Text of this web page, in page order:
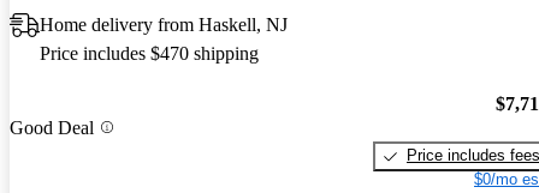
Home delivery from Haskell, NJ
Price includes $470 shipping
Good Deal
Price includes fees
$0/mo